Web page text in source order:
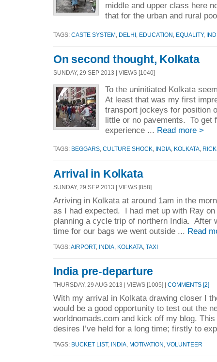
middle and upper class here
that for the urban and rural
TAGS: CASTE SYSTEM DELHI EDUCATION EQUALITY,
On second thought, Kolkata
SUNDAY, 29 SEP 2013 | VIEWS [1040]
To the uninitiated Kolkata
At least that was my first
transport jockeys for position
little or no pavements. To get
experience ... Read more >
TAGS: BEGGARS CULTURE SHOCK INDIA KOLKATA
Arrival in Kolkata
SUNDAY, 29 SEP 2013 | VIEWS [858]
Arriving in Kolkata at around 1am in the
as I had expected. I had met up with Ray
planning a cycle trip of northern India. After
time for our bags we went outside ... Read
TAGS:AIRPORT, INDIA KOLKATA TAXI
India pre-departure
THURSDAY, 29 AUG 2013 | VIEWS [1005] | COMMENTS [2]
With my arrival in Kolkata drawing closer I
would be a good opportunity to test out the
worldnomads.com and kick off my blog.
desires I’ve held for a long time; firstly to
TAGS: BUCKET LIST, INDIA MOTIVATION VOLUNTEER